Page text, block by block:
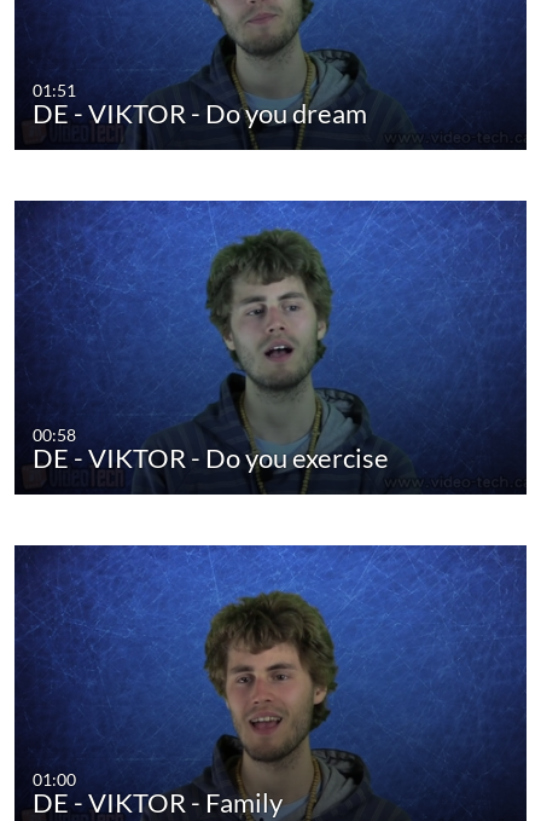
01:51
DE - VIKTOR - Do you dream
00:58
DE - VIKTOR - Do you exercise
01:00
DE - VIKTOR - Family